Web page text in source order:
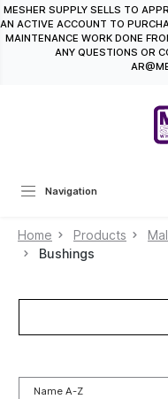
content
MESHER SUPPLY SELLS TO
AN ACTIVE ACCOUNT TO
MAINTENANCE WORK DONE
ANY QUESTIONS OR
Navigation
Home Products
Bushings